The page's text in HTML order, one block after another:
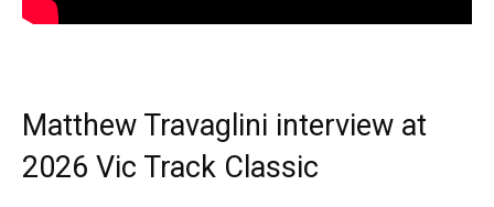
Matthew Travaglini interview at
2026 Vic Track Classic